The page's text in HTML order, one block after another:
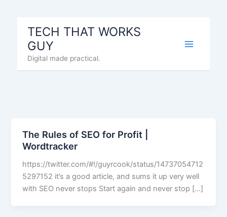
TECH THAT WORKS
GUY
Digital made practical.
The Rules of SEO for Profit |
Wordtracker
https://twitter.com/#!/guyrcook/status/14737054712
5297152 it’s a good article, and sums it up very well
with SEO never stops Start again and never stop […]